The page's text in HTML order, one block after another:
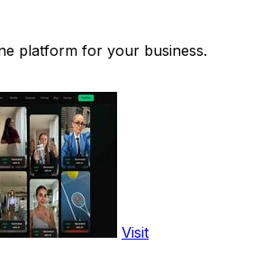
platform for your business.
Visit